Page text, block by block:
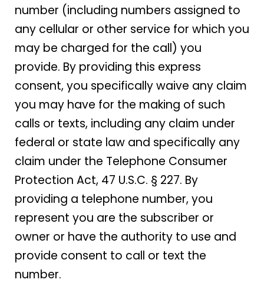
number (including numbers assigned to
any cellular or other service for which you
may be charged for the call) you
provide. By providing this express
consent, you specifically waive any claim
you may have for the making of such
calls or texts, including any claim under
federal or state law and specifically any
claim under the Telephone Consumer
Protection Act, 47 U.S.C. § 227. By
providing a telephone number, you
represent you are the subscriber or
owner or have the authority to use and
provide consent to call or text the
number.